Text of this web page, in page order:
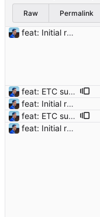
Raw Permalink
feat: Initial release (1.0) Signed-off-by: Julien Riou <julien@riou.xyz>
feat: ETC support and notifications tests - Add ETC to the list of supported coins. A new `coin` setting can be configured to avoid conflict with `eth`. Mind the lowercase. By default, flexassitant will try to deduce the coin from the miner's address (with eth by default, not etc). (#5) - Add `test` (true/false) to `notifications` section to test notifications with random values fetched from the Flexpool API - Fix typo in the configuration example (#6) BREAKING CHANGE: `notification-templates` configuration settings have been renamed to `notifications`, with sections to configure balance, payment, block and offline workers notifications, with `template` and `test` settings. Signed-off-by: Julien Riou <julien@riou.xyz>
feat: Initial release (1.0) Signed-off-by: Julien Riou <julien@riou.xyz>
feat: ETC support and notifications tests - Add ETC to the list of supported coins. A new `coin` setting can be configured to avoid conflict with `eth`. Mind the lowercase. By default, flexassitant will try to deduce the coin from the miner's address (with eth by default, not etc). (#5) - Add `test` (true/false) to `notifications` section to test notifications with random values fetched from the Flexpool API - Fix typo in the configuration example (#6) BREAKING CHANGE: `notification-templates` configuration settings have been renamed to `notifications`, with sections to configure balance, payment, block and offline workers notifications, with `template` and `test` settings. Signed-off-by: Julien Riou <julien@riou.xyz>
feat: Initial release (1.0) Signed-off-by: Julien Riou <julien@riou.xyz>